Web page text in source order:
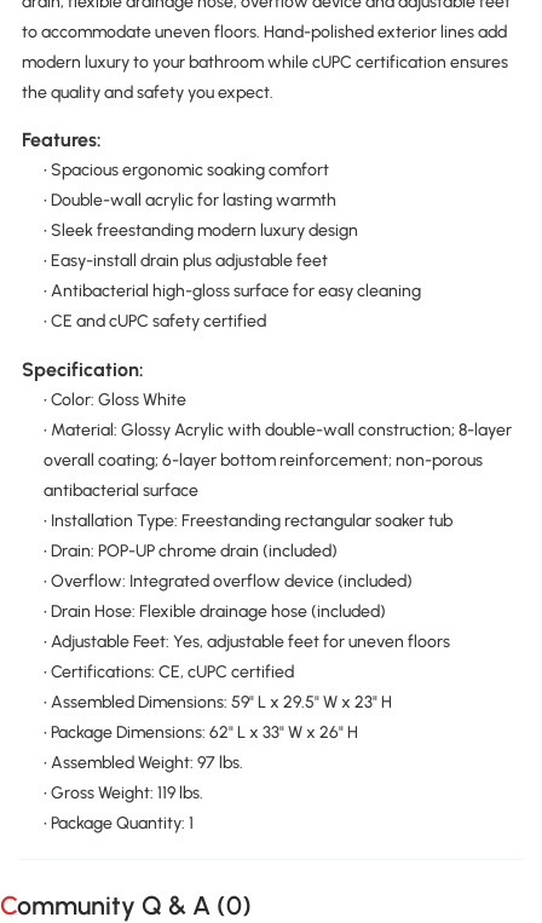
to accommodate uneven floors. Hand-polished exterior lines add
modern luxury to your bathroom while cUPC certification ensures
the quality and safety you expect.
Features:
• Spacious ergonomic soaking comfort
• Double-wall acrylic for lasting warmth
• Sleek freestanding modern luxury design
• Easy-install drain plus adjustable feet
• Antibacterial high-gloss surface for easy cleaning
• CE and cUPC safety certified
Specification:
• Color: Gloss White
• Material: Glossy Acrylic with double-wall construction; 8-layer
overall coating; 6-layer bottom reinforcement; non-porous
antibacterial surface
• Installation Type: Freestanding rectangular soaker tub
• Drain: POP-UP chrome drain (included)
• Overflow: Integrated overflow device (included)
• Drain Hose: Flexible drainage hose (included)
• Adjustable Feet: Yes, adjustable feet for uneven floors
• Certifications: CE, cUPC certified
• Assembled Dimensions: 59" L x 29.5" W x 23" H
• Package Dimensions: 62" L x 33" W x 26" H
• Assembled Weight: 97 lbs.
• Gross Weight: 119 lbs.
• Package Quantity: 1
Community Q & A (0)